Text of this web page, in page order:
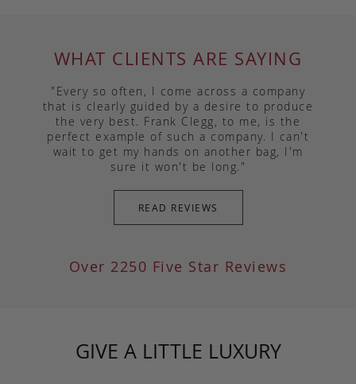
WHAT CLIENTS ARE SAYING
"Every so often, I come across a company
that is clearly guided by a desire to produce
the very best. Frank Clegg, to me, is the
perfect example of such a company. I can't
wait to get my hands on another bag, I'm
sure it won't be long."
READ REVIEWS
Over 2250 Five Star Reviews
GIVE A LITTLE LUXURY